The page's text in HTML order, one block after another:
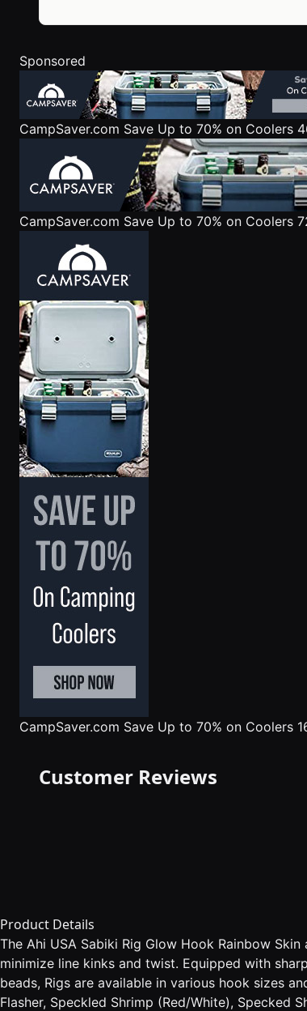
Sponsored
CampSaver.com Save Up to 70% on Coolers
CampSaver.com Save Up to 70% on Coolers
CampSaver.com Save Up to 70% on Coolers
Customer Reviews
Product Details
The Ahi USA Sabiki Rig Glow Hook Rainbow
minimize line kinks and twist. Equipped with
beads, Rigs are available in various hook sizes
Flasher, Speckled Shrimp (Red/White),